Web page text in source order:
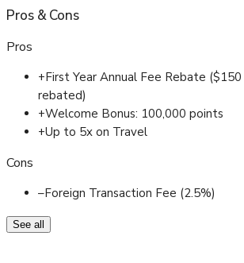
Pros&Cons
Pros
+First Year Annual Fee Rebate
rebated)
+Welcome Bonus: 100,000 points
+Up to 5x on Travel
Cons
–Foreign Transaction Fee (2.5%)
See all